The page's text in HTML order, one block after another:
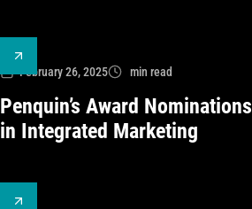
February 26, 2025 min read
Penquin’s Award
in Integrated Marketing